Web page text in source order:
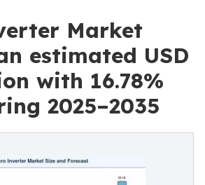
Market
estimated USD
with 16.78%
2025–2035